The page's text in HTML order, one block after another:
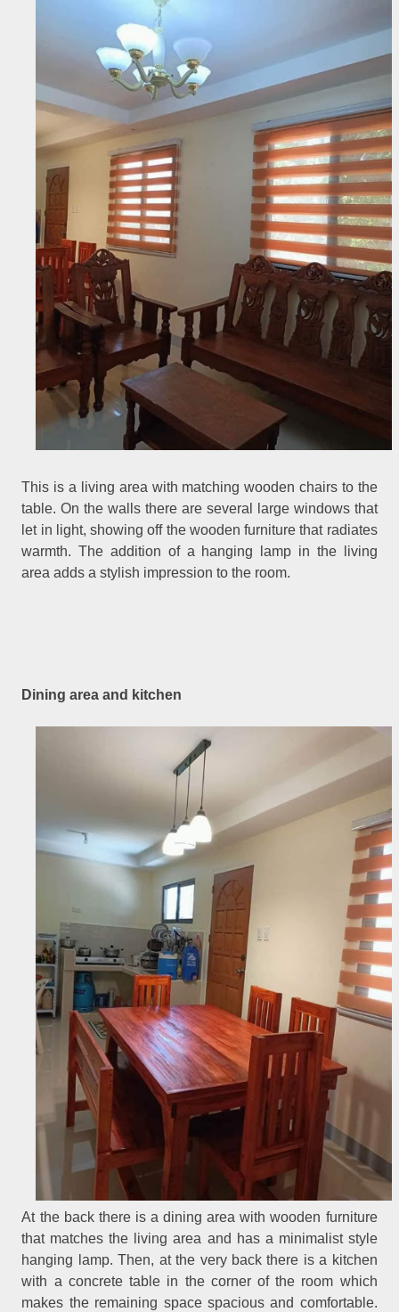
This is a living area with matching wooden chairs to the
table. On the walls there are several large windows that
let in light, showing off the wooden furniture that radiates
warmth. The addition of a hanging lamp in the living
area adds a stylish impression to the room.
Dining area and kitchen
At the back there is a dining area with wooden furniture
that matches the living area and has a minimalist style
hanging lamp. Then, at the very back there is a kitchen
with a concrete table in the corner of the room which
makes the remaining space spacious and comfortable.